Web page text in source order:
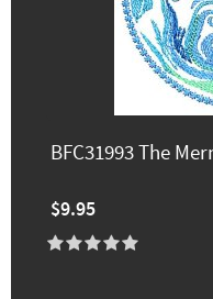
BFC31993 The
$9.95